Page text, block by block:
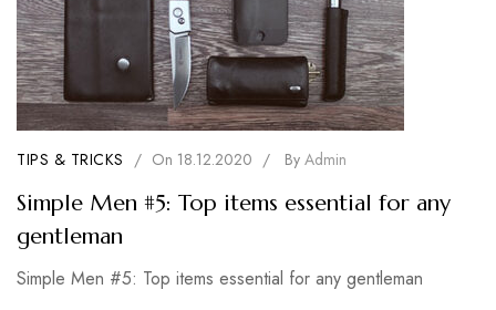
TIPS & TRICKS / On 18.12.2020 / By Admin
Simple Men #5: Top items essential for any
gentleman
Simple Men #5: Top items essential for any gentleman